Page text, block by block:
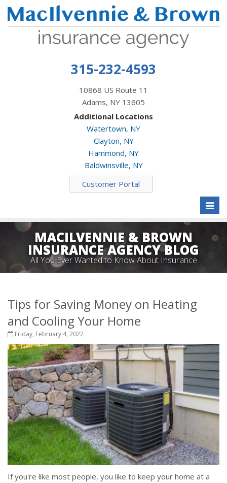
315-232-4593
10868 US Route 11
Adams, NY 13605
Additional Locations
Watertown, NY
Clayton, NY
Hammond, NY
Baldwinsville, NY
Customer Portal
MACILVENNIE & BROWN
INSURANCE AGENCY BLOG
All You Ever Wanted to Know About Insurance
Tips for Saving Money on Heating
and Cooling Your Home
Friday, February 4, 2022
If you're like most people, you like to keep your home at a